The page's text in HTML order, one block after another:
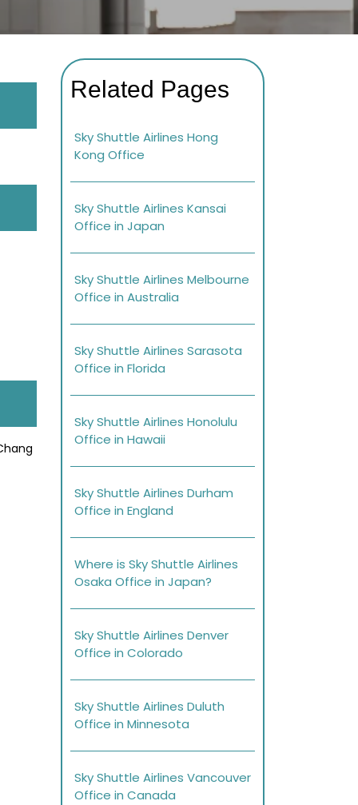
Related Pages
Sky Shuttle Airlines Hong
Kong Office
Sky Shuttle Airlines Kansai
Office in Japan
Sky Shuttle Airlines Melbourne
Office in Australia
Sky Shuttle Airlines Sarasota
Office in Florida
Sky Shuttle Airlines Honolulu
Office in Hawaii
Sky Shuttle Airlines Durham
Office in England
Where is Sky Shuttle Airlines
Osaka Office in Japan?
Sky Shuttle Airlines Denver
Office in Colorado
Sky Shuttle Airlines Duluth
Office in Minnesota
Sky Shuttle Airlines Vancouver
Office in Canada